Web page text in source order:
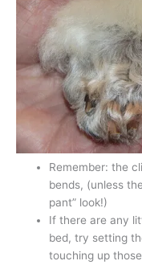
Remember: the
bends, (unless
pant” look!)
If there are any
bed, try setting
touching up